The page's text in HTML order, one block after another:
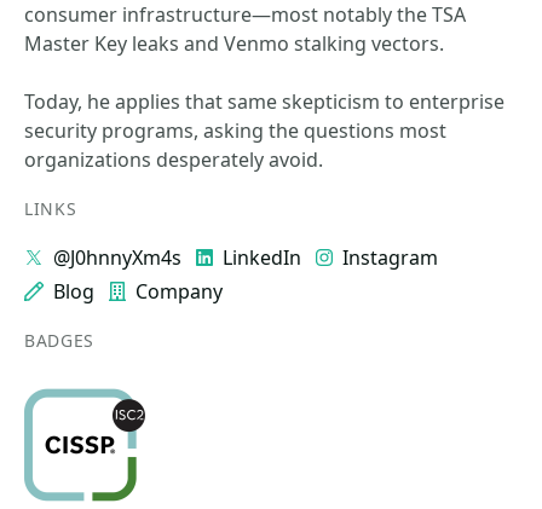
consumer infrastructure—most notably the TSA
Master Key leaks and Venmo stalking vectors.
Today, he applies that same skepticism to enterprise
security programs, asking the questions most
organizations desperately avoid.
LINKS
@J0hnnyXm4s LinkedIn
Instagram
Blog
Company
BADGES